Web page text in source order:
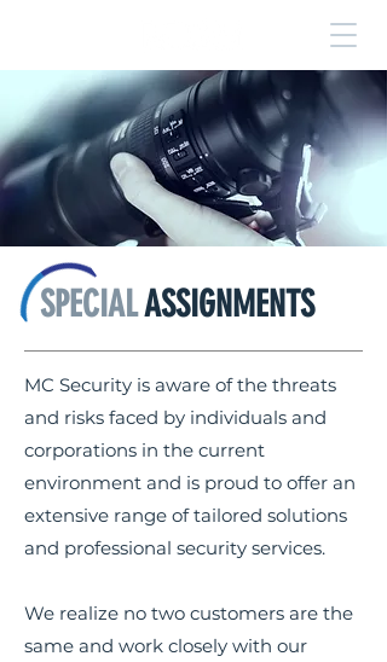
SPECIALASSIGNMENTS
MC Security is aware of the threats
and risks faced by individuals and
corporations in the current
environment and is proud to offer an
extensive range of tailored solutions
and professional security services.
We realize no two customers are the
same and work closely with our